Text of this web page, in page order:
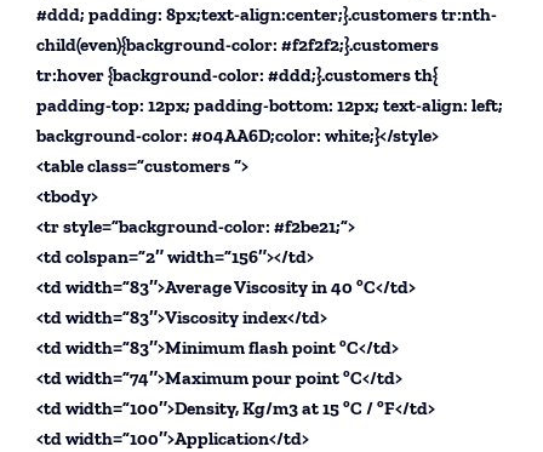
#ddd; padding: 8px;text-align:center;}.customers tr:nth-
child(even){background-color: #f2f2f2;}.customers
tr:hover {background-color: #ddd;}.customers th{
padding-top: 12px; padding-bottom: 12px; text-align: left;
background-color: #04AA6D;color: white;}</style>
<table class=”customers “>
<tbody>
<tr style=”background-color: #f2be21;”>
<td colspan=”2″ width=”156″></td>
<td width=”83″>Average Viscosity in 40 ºC</td>
<td width=”83″>Viscosity index</td>
<td width=”83″>Minimum flash point ºC</td>
<td width=”74″>Maximum pour point ºC</td>
<td width=”100″>Density, Kg/m3 at 15 ºC / ºF</td>
<td width=”100″>Application</td>